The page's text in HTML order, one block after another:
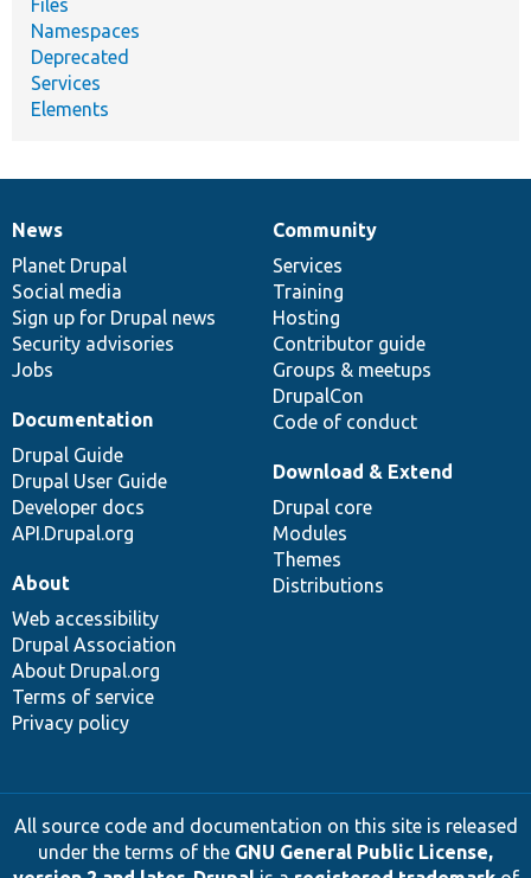
Namespaces
Deprecated
Services
Elements
News
items
News
Planet Drupal
Social media
Sign up for Drupal news
Security advisories
Jobs
Our
community
Community
Services
Training
Hosting
Contributor guide
Groups & meetups
DrupalCon
Code of conduct
Documentation
Documentation
Drupal Guide
Drupal User Guide
Developer docs
API.Drupal.org
Drupal
code
base
Download & Extend
Drupal core
Modules
Themes
Distributions
Governance
of
community
About
Web accessibility
Drupal Association
About Drupal.org
Terms of service
Privacy policy
All source code and documentation on this site is released
under the terms of the GNU General Public License,